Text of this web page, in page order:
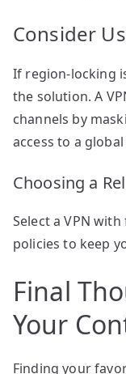
Consider
If region-locking
the solution. A
channels by
access to a
Choosing a
Select a VPN
policies to keep
Final
Your
Finding your